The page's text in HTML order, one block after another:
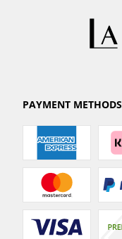
PAYMENT METHODS